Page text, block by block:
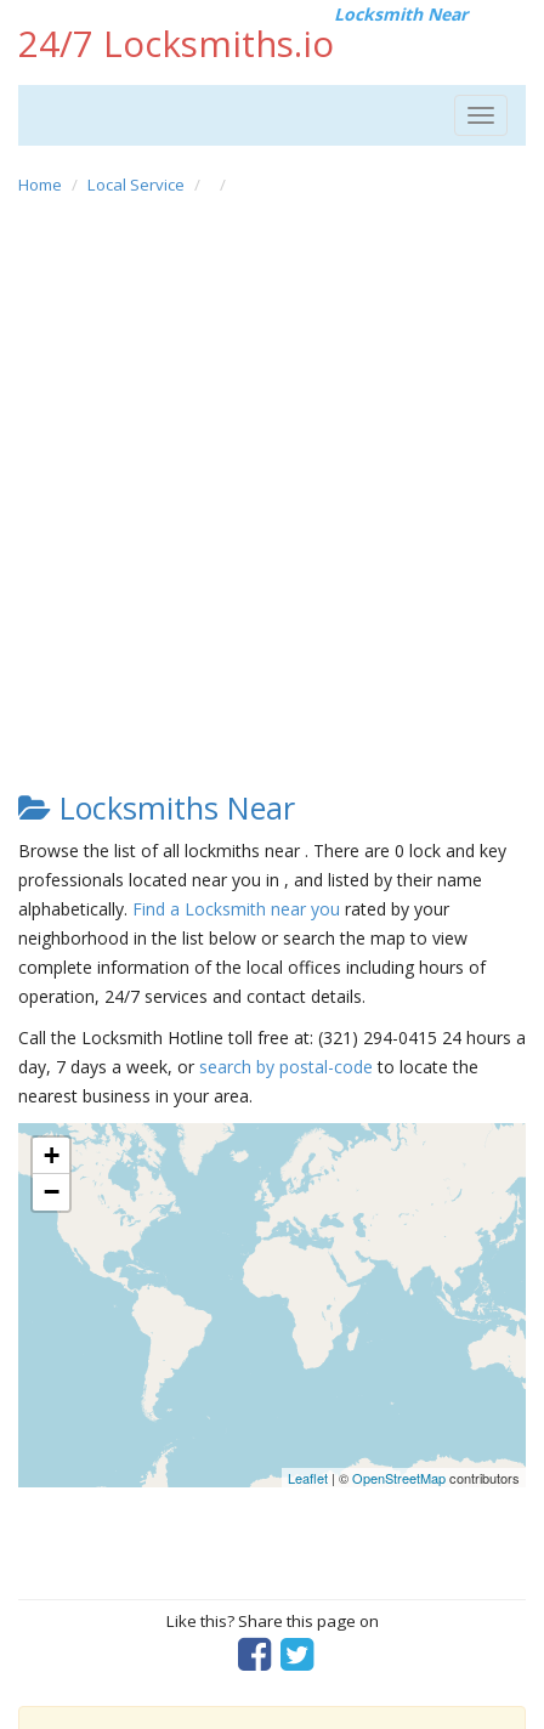
24/7 Locksmiths.io
Locksmith Near
Toggle
Home Local Service
Locksmiths Near
Browse the list of all lockmiths near . There are 0 lock and key
professionals located near you in , and listed by their name
alphabetically. Find a Locksmith near you rated by your
neighborhood in the list below or search the map to view
complete information of the local offices including hours of
operation, 24/7 services and contact details.
Call the Locksmith Hotline toll free at: (321) 294-0415 24 hours a
day, 7 days a week, or search by postal-code to locate the
nearest business in your area.
+
−
Leaflet | ©OpenStreetMapcontributors
Like this? Share this page on